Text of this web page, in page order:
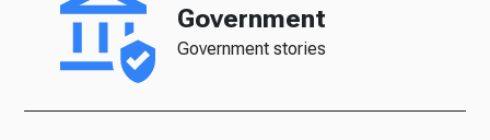
Government
Government stories